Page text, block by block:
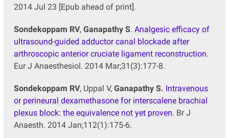
2014 Jul 23 [Epub ahead of print].
Sondekoppam RV,Ganapathy S. Analgesic efficacy of
ultrasound-guided adductor canal blockade after
arthroscopic anterior cruciate ligament reconstruction.
Eur J Anaesthesiol. 2014 Mar;31(3):177-8.
Sondekoppam RV, Uppal V, Ganapathy S. Intravenous
or perineural dexamethasone for interscalene brachial
plexus block: the equivalence not yet proven. Br J
Anaesth. 2014 Jan;112(1):175-6.